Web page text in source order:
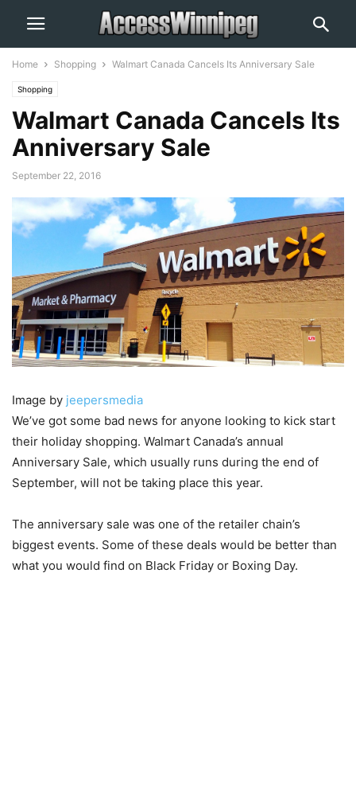
Home Shopping Walmart Canada Cancels Its Anniversary Sale
Shopping
Walmart Canada Cancels Its
Anniversary Sale
September 22, 2016
Image by jeepersmedia
We’ve got some bad news for anyone looking to kick start
their holiday shopping. Walmart Canada’s annual
Anniversary Sale, which usually runs during the end of
September, will not be taking place this year.
The anniversary sale was one of the retailer chain’s
biggest events. Some of these deals would be better than
what you would find on Black Friday or Boxing Day.